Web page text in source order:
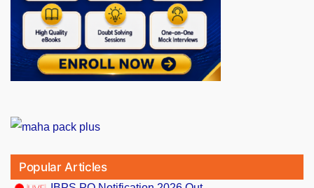
Popular Articles